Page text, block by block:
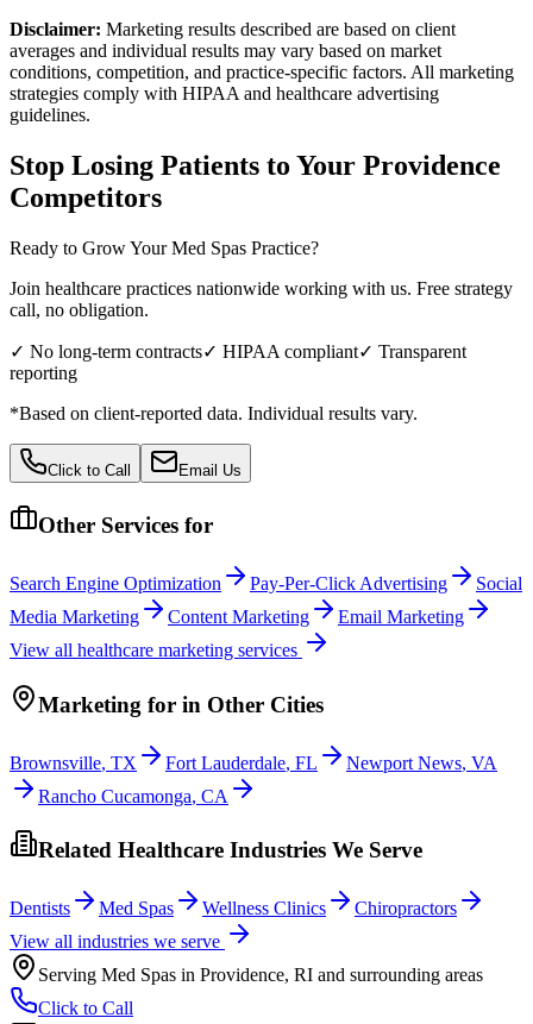
Disclaimer: Marketing results described are based on client
averages and individual results may vary based on market
conditions, competition, and practice-specific factors. All marketing
strategies comply with HIPAA and healthcare advertising
guidelines.
Stop Losing Patients to Your Providence
Competitors
Ready to Grow YourMed Spas Practice?
Join healthcare practices nationwide working with us. Free strategy
call, no obligation.
✓ No long-term contracts✓ HIPAA compliant✓ Transparent
reporting
*Based on client-reported data. Individual results vary.
Click to Call Email Us
Other Services for
Search Engine Optimization Pay-Per-Click Advertising
Social
Media Marketing
Content Marketing
Email Marketing
View all healthcare marketing services
Marketing for in Other Cities
Brownsville, TX Fort Lauderdale, FL Newport News, VA
Rancho Cucamonga, CA
Related Healthcare Industries We Serve
Dentists Med Spas Wellness Clinics
Chiropractors
View all industries we serve
Serving Med Spas in Providence, RI and surrounding areas
Click to Call